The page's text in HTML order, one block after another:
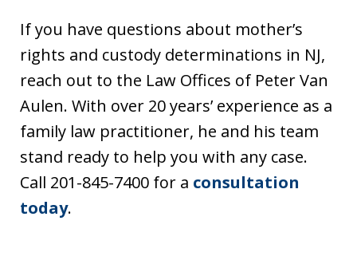
If you have questions about mother’s
rights and custody determinations in NJ,
reach out to the Law Offices of Peter Van
Aulen. With over 20 years’ experience as a
family law practitioner, he and his team
stand ready to help you with any case.
Call 201-845-7400 for a consultation
today.